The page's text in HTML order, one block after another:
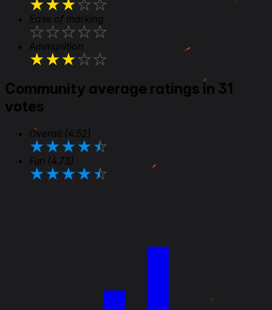
★★★★★
Ease of marking
★★★★★
Ammunition
★★★★★
Community average ratings in 31
votes
Overall (4.52)
★★★★★
Fun (4.73)
★★★★★